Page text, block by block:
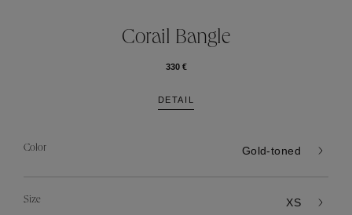
Corail Bangle
330 €
DETAIL
Color Gold-toned
Size XS